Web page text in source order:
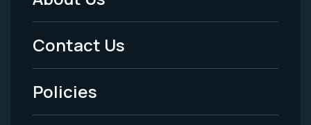
Menu
-
Legal
Contact Us
Policies